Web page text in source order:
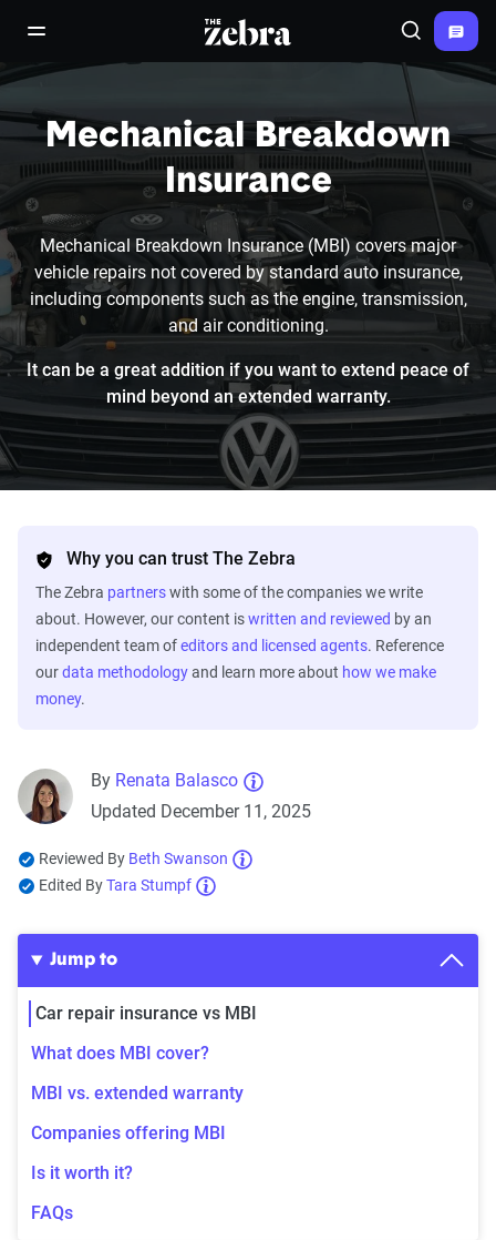
open/close navigation menuThe Zebra® Search
Mechanical Breakdown
Insurance
Mechanical Breakdown Insurance (MBI) covers major
vehicle repairs not covered by standard auto insurance,
including components such as the engine, transmission,
and air conditioning.
It can be a great addition if you want to extend peace of
mind beyond an extended warranty.
Why you can trust The Zebra
The Zebra partnerswith some of the companies we write
about. However, our content iswritten and reviewed by an
independent team ofeditors and licensed agents. Reference
ourdata methodologyand learn more about how we make
money.
By Renata Balasco
Updated December 11, 2025
Reviewed By Beth Swanson
Edited ByTara Stumpf
Jump to
Car repair insurance vs MBI
What does MBI cover?
MBI vs. extended warranty
Companies offering MBI
Is it worth it?
FAQs